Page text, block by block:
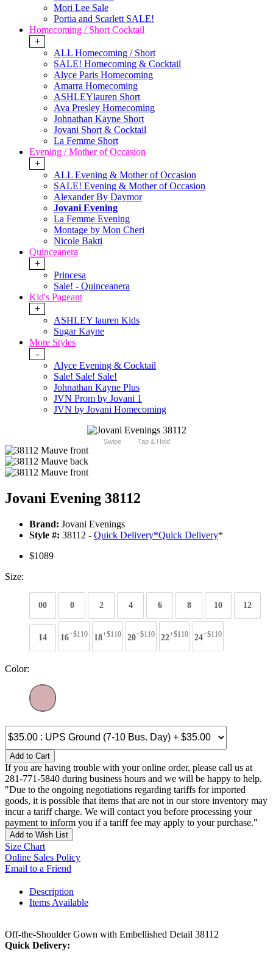
Mori Lee Sale
Portia and Scarlett SALE!
Homecoming / Short Cocktail
+
ALL Homecoming / Short
SALE! Homecoming & Cocktail
Alyce Paris Homecoming
Amarra Homecoming
ASHLEYlauren Short
Ava Presley Homecoming
Johnathan Kayne Short
Jovani Short & Cocktail
La Femme Short
Evening / Mother of Occasion
+
ALL Evening & Mother of Occasion
SALE! Evening & Mother of Occasion
Alexander By Daymor
Jovani Evening
La Femme Evening
Montage by Mon Cheri
Nicole Bakti
Quinceanera
+
Princesa
Sale! - Quinceanera
Kid's Pageant
+
ASHLEY lauren Kids
Sugar Kayne
More Styles
-
Alyce Evening & Cocktail
Sale! Sale! Sale!
Johnathan Kayne Plus
JVN Prom by Jovani 1
JVN by Jovani Homecoming
Swipe Tap & Hold
Jovani Evening 38112
Brand: Jovani Evenings
Style #: 38112 - Quick Delivery*Quick Delivery*
$1089
Size:
00 0 2 4 6 8 10 12
14 16+$110 18+$110 20+$110 22+$110 24+$110
Color:
Add to Cart
If you are having trouble with your online order, please call us at
281-771-5840 during business hours and we will be happy to help.
"Due to the ongoing negotiations regarding tariffs for imported
goods, it is possible that items that are not in our store inventory may
incur a tariff charge. We will contact you before processing your
payment to inform you if a tariff fee may apply to your purchase."
Add to Wish List
Size Chart
Online Sales Policy
Email to a Friend
Description
Items Available
Off-the-Shoulder Gown with Embellished Detail 38112
Quick Delivery: